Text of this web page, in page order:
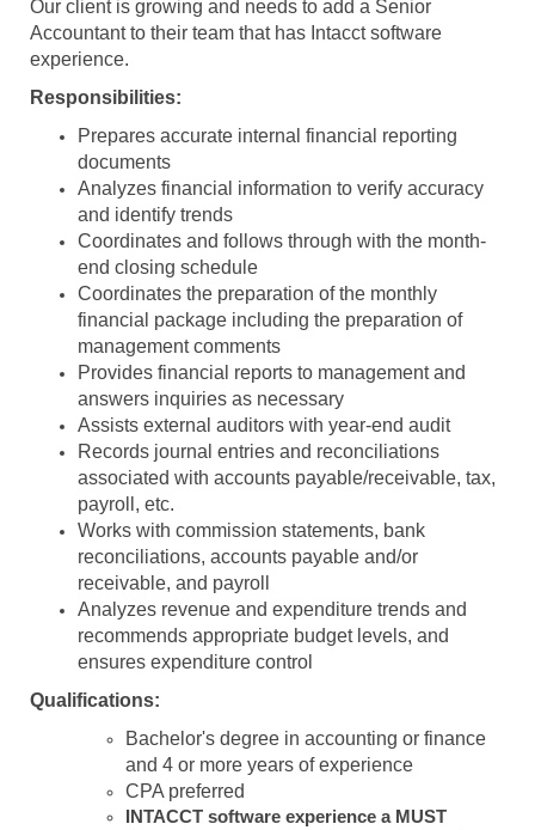
Our client is growing and needs to add a Senior
Accountant to their team that has Intacct software
experience.
Responsibilities:
Prepares accurate internal financial reporting
documents
Analyzes financial information to verify accuracy
and identify trends
Coordinates and follows through with the month-
end closing schedule
Coordinates the preparation of the monthly
financial package including the preparation of
management comments
Provides financial reports to management and
answers inquiries as necessary
Assists external auditors with year-end audit
Records journal entries and reconciliations
associated with accounts payable/receivable, tax,
payroll, etc.
Works with commission statements, bank
reconciliations, accounts payable and/or
receivable, and payroll
Analyzes revenue and expenditure trends and
recommends appropriate budget levels, and
ensures expenditure control
Qualifications:
Bachelor's degree in accounting or finance
and 4 or more years of experience
CPA preferred
INTACCT software experience a MUST